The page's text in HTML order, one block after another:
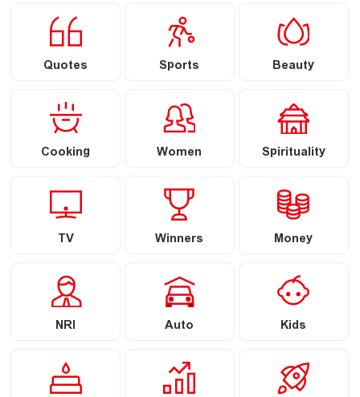
Quotes Sports Beauty
Cooking Women Spirituality
TV Winners Money
NRI Auto Kids